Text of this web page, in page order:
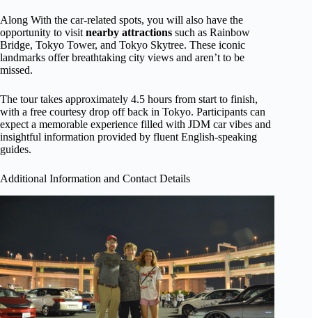
Along With the car-related spots, you will also have the
opportunity to visit nearby attractions such as Rainbow
Bridge, Tokyo Tower, and Tokyo Skytree. These iconic
landmarks offer breathtaking city views and aren’t to be
missed.
The tour takes approximately 4.5 hours from start to finish,
with a free courtesy drop off back in Tokyo. Participants can
expect a memorable experience filled with JDM car vibes and
insightful information provided by fluent English-speaking
guides.
Additional Information and Contact Details